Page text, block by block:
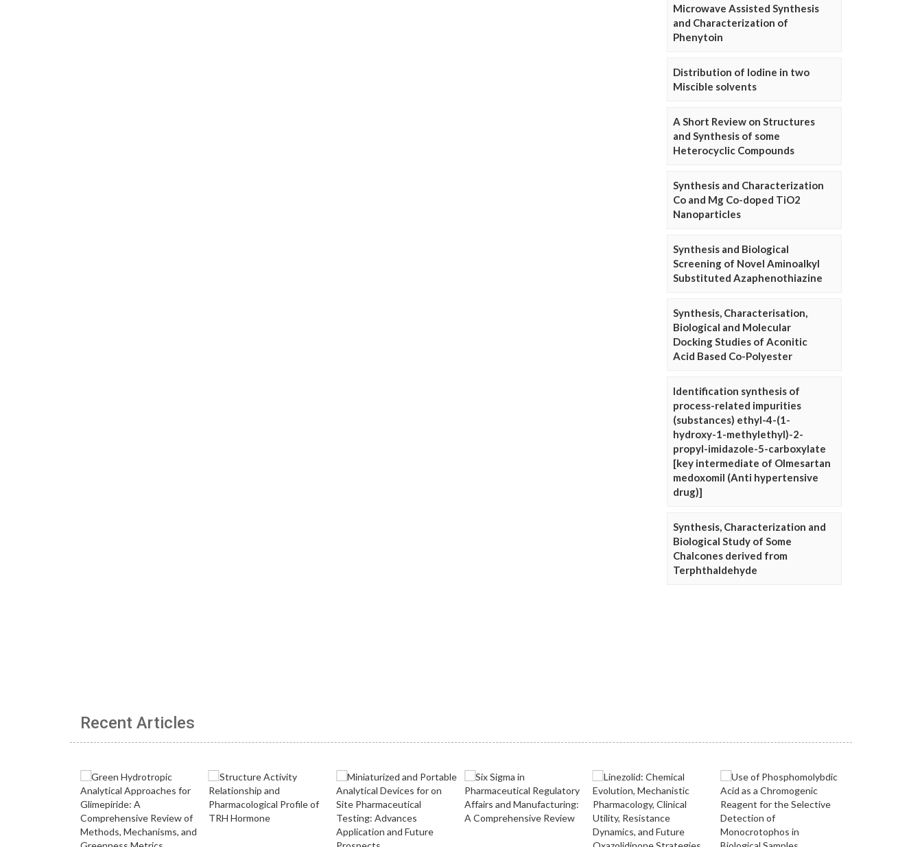
Microwave Assisted Synthesis
and Characterization of
Phenytoin
Distribution of Iodine in two
Miscible solvents
A Short Review on Structures
and Synthesis of some
Heterocyclic Compounds
Synthesis and Characterization
Co and Mg Co-doped TiO2
Nanoparticles
Synthesis and Biological
Screening of Novel Aminoalkyl
Substituted Azaphenothiazine
Synthesis, Characterisation,
Biological and Molecular
Docking Studies of Aconitic
Acid Based Co-Polyester
Identification synthesis of
process-related impurities
(substances) ethyl-4-(1-
hydroxy-1-methylethyl)-2-
propyl-imidazole-5-carboxylate
[key intermediate of Olmesartan
medoxomil (Anti hypertensive
drug)]
Synthesis, Characterization and
Biological Study of Some
Chalcones derived from
Terphthaldehyde
Recent Articles